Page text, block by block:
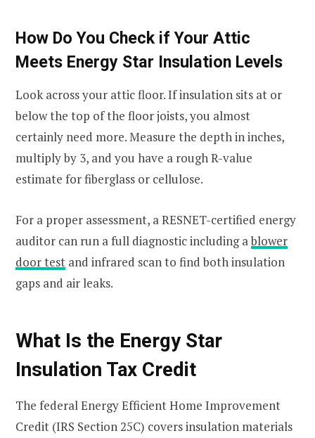
How Do You Check if Your Attic
Meets Energy Star Insulation Levels
Look across your attic floor. If insulation sits at or
below the top of the floor joists, you almost
certainly need more. Measure the depth in inches,
multiply by 3, and you have a rough R-value
estimate for fiberglass or cellulose.
For a proper assessment, a RESNET-certified energy
auditor can run a full diagnostic including ablower
door test and infrared scan to find both insulation
gaps and air leaks.
What Is the Energy Star
Insulation Tax Credit
The federal Energy Efficient Home Improvement
Credit (IRS Section 25C) covers insulation materials